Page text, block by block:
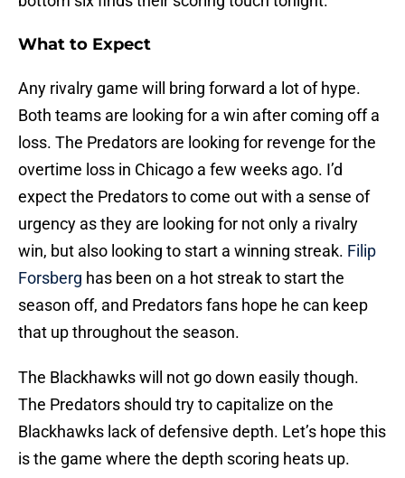
What to Expect
Any rivalry game will bring forward a lot of hype.
Both teams are looking for a win after coming off a
loss. The Predators are looking for revenge for the
overtime loss in Chicago a few weeks ago. I’d
expect the Predators to come out with a sense of
urgency as they are looking for not only a rivalry
win, but also looking to start a winning streak. Filip
Forsberg has been on a hot streak to start the
season off, and Predators fans hope he can keep
that up throughout the season.
The Blackhawks will not go down easily though.
The Predators should try to capitalize on the
Blackhawks lack of defensive depth. Let’s hope this
is the game where the depth scoring heats up.